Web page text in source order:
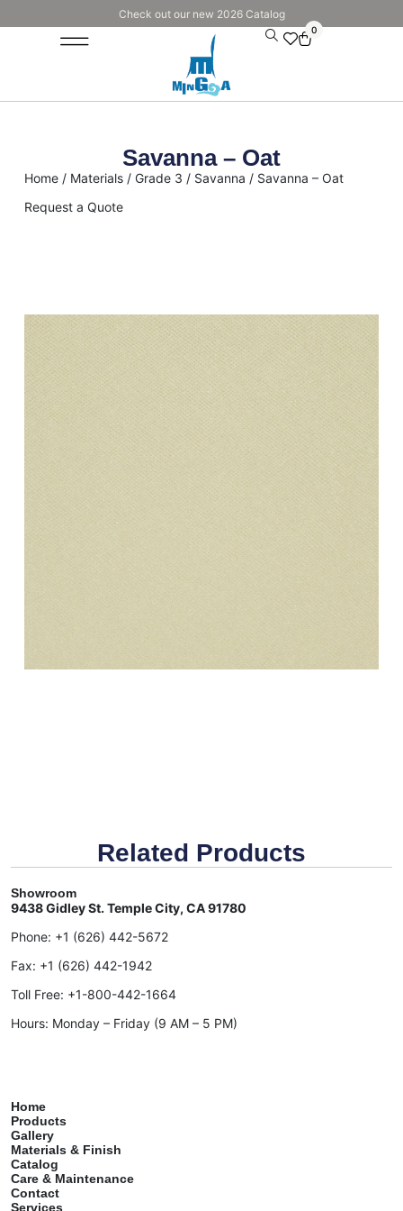
Check out our new 2026 Catalog
0
Savanna – Oat
Home/ Materials/ Grade 3 / Savanna / Savanna – Oat
Request a Quote
Related Products
Showroom
9438 Gidley St. Temple City, CA 91780
Phone: +1 (626) 442-5672
Fax: +1 (626) 442-1942
Toll Free: +1-800-442-1664
Hours: Monday – Friday (9 AM – 5 PM)
Home
Products
Gallery
Materials & Finish
Catalog
Care & Maintenance
Contact
Services